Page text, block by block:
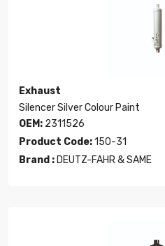
Exhaust
Silencer Silver Colour Paint
OEM: 2311526
Product Code:150-31
Brand : DEUTZ-FAHR & SAME